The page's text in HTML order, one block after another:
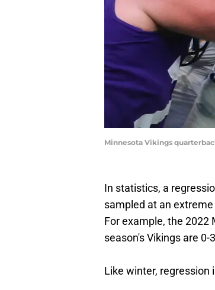
Minnesota Vikings
In statistics, a
sampled at an
For example, the 2022
season's Vikings are
Like winter, regression